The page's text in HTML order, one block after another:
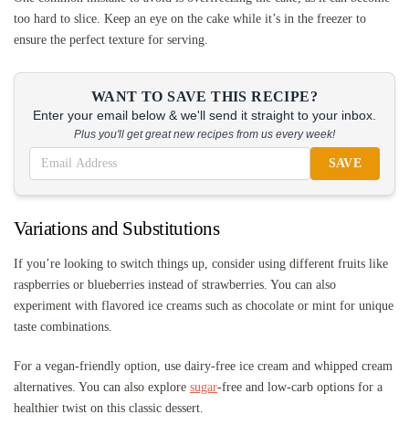
too hard to slice. Keep an eye on the cake while it’s in the freezer to
ensure the perfect texture for serving.
WANT TO SAVE THIS RECIPE?
Enter your email below & we'll send it straight to your inbox.
Plus you'll get great new recipes from us every week!
SAVE
Variations and Substitutions
If you’re looking to switch things up, consider using different fruits like
raspberries or blueberries instead of strawberries. You can also
experiment with flavored ice creams such as chocolate or mint for unique
taste combinations.
For a vegan-friendly option, use dairy-free ice cream and whipped cream
alternatives. You can also explore sugar-free and low-carb options for a
healthier twist on this classic dessert.